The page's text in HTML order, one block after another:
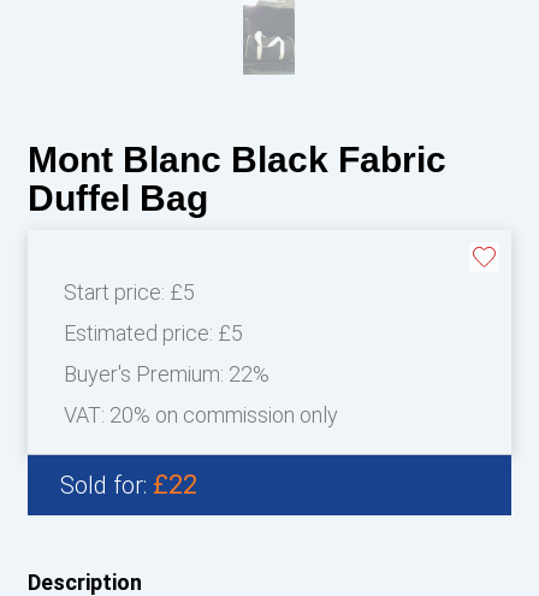
Mont Blanc Black Fabric
Duffel Bag
Start price: £5
Estimated price: £5
Buyer's Premium: 22%
VAT: 20% on commission only
Sold for: £22
Description